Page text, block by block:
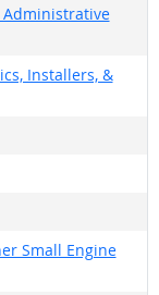
Administrative
Installers, &
Small Engine